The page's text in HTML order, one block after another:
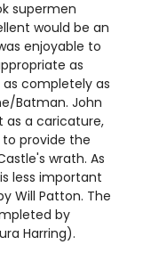
supermen
would be an
enjoyable to
as
completely as
Batman. John
as a caricature,
provide the
wrath. As
less important
Will Patton. The
by
Harring).